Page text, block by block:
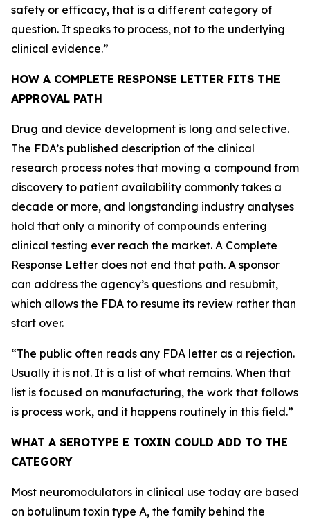
safety or efficacy, that is a different category of
question. It speaks to process, not to the underlying
clinical evidence.”
HOW A COMPLETE RESPONSE LETTER FITS THE
APPROVAL PATH
Drug and device development is long and selective.
The FDA’s published description of the clinical
research process notes that moving a compound from
discovery to patient availability commonly takes a
decade or more, and longstanding industry analyses
hold that only a minority of compounds entering
clinical testing ever reach the market. A Complete
Response Letter does not end that path. A sponsor
can address the agency’s questions and resubmit,
which allows the FDA to resume its review rather than
start over.
“The public often reads any FDA letter as a rejection.
Usually it is not. It is a list of what remains. When that
list is focused on manufacturing, the work that follows
is process work, and it happens routinely in this field.”
WHAT A SEROTYPE E TOXIN COULD ADD TO THE
CATEGORY
Most neuromodulators in clinical use today are based
on botulinum toxin type A, the family behind the